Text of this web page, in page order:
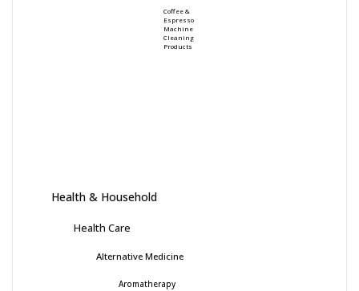
Coffee &
Espresso
Machine
Cleaning
Products
Health & Household
Health Care
Alternative Medicine
Aromatherapy